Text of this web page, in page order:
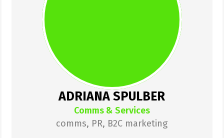
ADRIANA SPULBER
Comms & Services
comms, PR, B2C marketing
around startups for almost a
decade. After failing at a startup,
she joined How to Web to
rephrase its communications. She
then joined Pago fintech as their
Marketing Manager, where she
was growing a B2C product.